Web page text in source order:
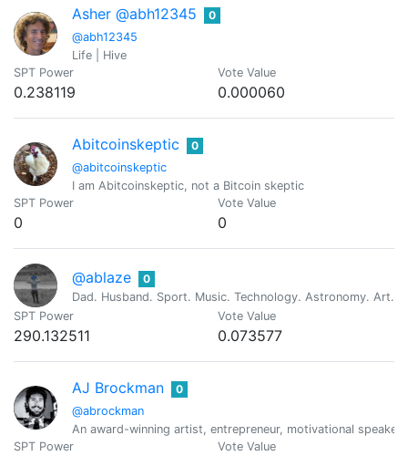
Asher @abh12345
@abh12345
0
Life | Hive
SPT Power
0.238119
Vote Value
0.000060
Abitcoinskeptic
@abitcoinskeptic
0
I am Abitcoinskeptic, not a Bitcoin skeptic
SPT Power
0
Vote Value
0
@ablaze
0
Dad. Husband. Sport. Music. Technology. Astronomy. Art.
SPT Power
290.132511
Vote Value
0.073577
AJ Brockman
@abrockman
0
An award-winning artist, entrepreneur, motivational
SPT Power
Vote Value